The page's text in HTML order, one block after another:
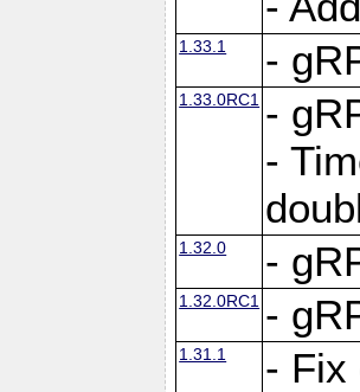
1.33.1 -
1.33.0RC1 -
-
1.32.0 -
1.32.0RC1 -
1.31.1 - Fix